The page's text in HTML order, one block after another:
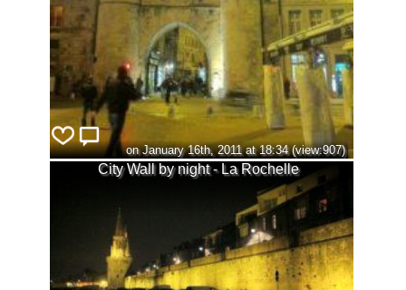
on January 16th, 2011 at 18:34 (view:907)
City Wall by night - La Rochelle